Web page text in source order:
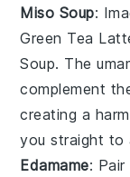
Miso Soup:
Green Tea
Soup. The
complement
creating a
you straight to
Edamame: Pair